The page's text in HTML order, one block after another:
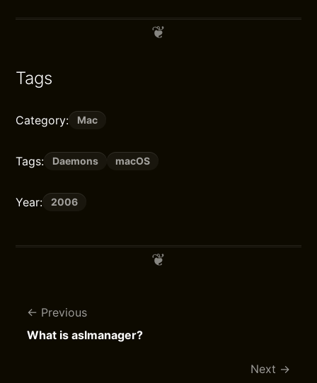
Tags
Category: Mac
Tags: Daemons macOS
Year: 2006
Previous
What is aslmanager?
Next